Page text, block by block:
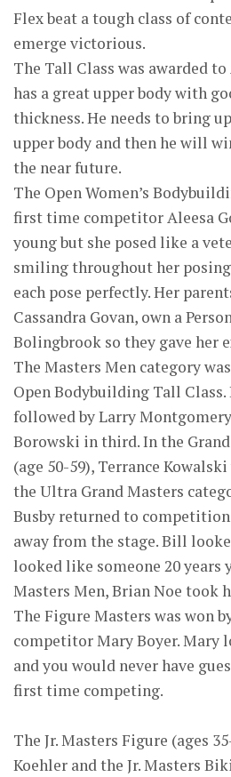
Flex beat a tough class of
emerge victorious.
The Tall Class was awarded
has a great upper body with
thickness. He needs to bring
upper body and then he will
the near future.
The Open Women’s
first time competitor Aleesa
young but she posed like a
smiling throughout her
each pose perfectly. Her
Cassandra Govan, own a
Bolingbrook so they gave her
The Masters Men category
Open Bodybuilding Tall
followed by Larry
Borowski in third. In the
(age 50-59), Terrance
the Ultra Grand Masters
Busby returned to
away from the stage. Bill
looked like someone 20 years
Masters Men, Brian Noe took
The Figure Masters was won
competitor Mary Boyer. Mary
and you would never have
first time competing.
The Jr. Masters Figure (ages
Koehler and the Jr. Masters